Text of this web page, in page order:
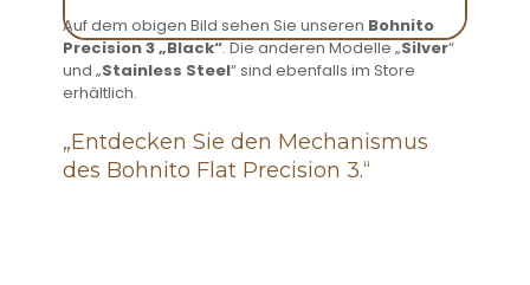
Auf dem obigen Bild sehen Sie unseren Bohnito
Precision 3 „Black“. Die anderen Modelle „Silver“
und „Stainless Steel“ sind ebenfalls im Store
erhältlich.
„Entdecken Sie den Mechanismus
des Bohnito Flat Precision 3.“